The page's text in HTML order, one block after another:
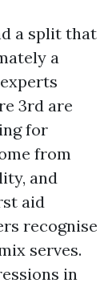
a split that
a
3rd are
for
from
and
aid
recognise
serves.
in